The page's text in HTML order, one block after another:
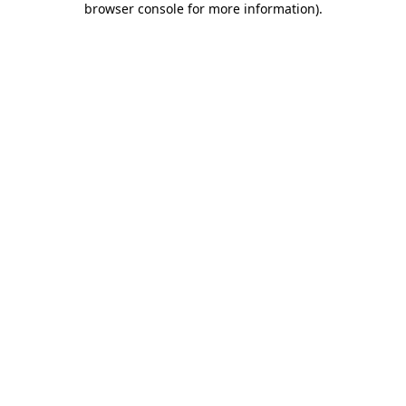
browser console for more information).